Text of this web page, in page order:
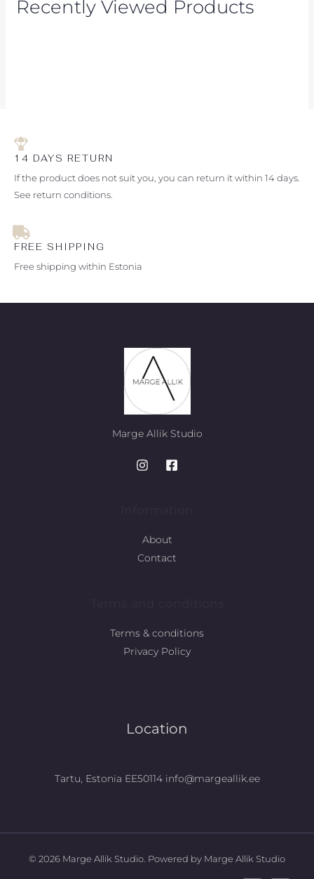
Recently Viewed Products
14 DAYS RETURN
If the product does not suit you, you can return it within 14 days.
See return conditions.
FREE SHIPPING
Free shipping within Estonia
Marge Allik Studio
About
Contact
Terms & conditions
Privacy Policy
Location
Tartu, Estonia EE50114 info@margeallik.ee
© 2026 Marge Allik Studio. Powered by Marge Allik Studio